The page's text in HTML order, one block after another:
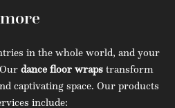
more
in the whole world, and your
dance floor wraps transform
captivating space. Our products
include: